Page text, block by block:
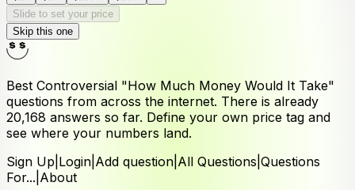
Slide to set your price
Skip this one
Best Controversial "How Much Money Would It Take"
questions from across the internet. There is already
20,168 answers so far. Define your own price tag and
see where your numbers land.
Sign Up Login Add question All Questions Questions
For... About